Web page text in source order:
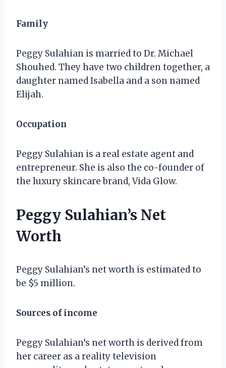
Family
Peggy Sulahian is married to Dr. Michael
Shouhed. They have two children together, a
daughter named Isabella and a son named
Elijah.
Occupation
Peggy Sulahian is a real estate agent and
entrepreneur. She is also the co-founder of
the luxury skincare brand, Vida Glow.
Peggy Sulahian’s Net
Worth
Peggy Sulahian’s net worth is estimated to
be $5 million.
Sources of income
Peggy Sulahian’s net worth is derived from
her career as a reality television